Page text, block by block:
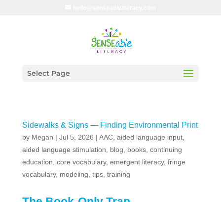
Select Page
Sidewalks & Signs — Finding Environmental Print
by Megan | Jul 5, 2026 | AAC, aided language input,
aided language stimulation
blog books, continuing
education core vocabulary, emergent literacy, fringe
vocabulary, modeling tips, training